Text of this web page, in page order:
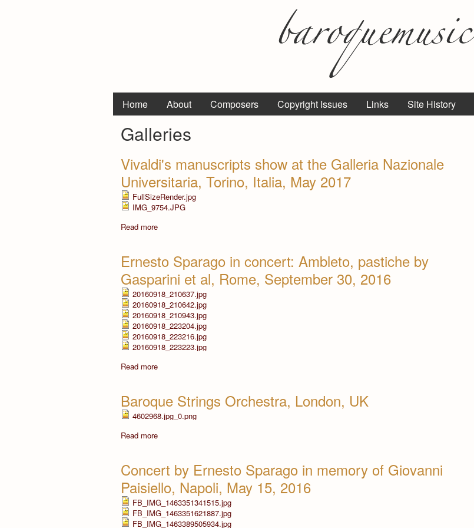
Home About Composers Copyright Issues Links Site History
Galleries
Vivaldi's manuscripts show at the Galleria Nazionale
Universitaria, Torino, Italia, May 2017
FullSizeRender.jpg
IMG_9754.JPG
Read more
Ernesto Sparago in concert: Ambleto, pastiche by
Gasparini et al, Rome, September 30, 2016
20160918_210637.jpg
20160918_210642.jpg
20160918_210943.jpg
20160918_223204.jpg
20160918_223216.jpg
20160918_223223.jpg
Read more
Baroque Strings Orchestra, London, UK
4602968.jpg_0.png
Read more
Concert by Ernesto Sparago in memory of Giovanni
Paisiello, Napoli, May 15, 2016
FB_IMG_1463351341515.jpg
FB_IMG_1463351621887.jpg
FB_IMG_1463389505934.jpg